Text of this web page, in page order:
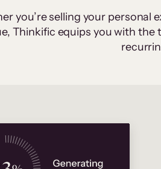
you’re selling your personal
Thinkific equips you with the